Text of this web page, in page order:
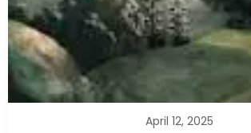
April 12, 2025